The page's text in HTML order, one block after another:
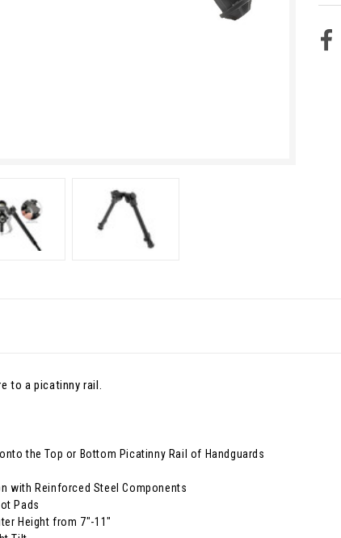
to a picatinny rail.
the Top or Bottom Picatinny Rail of Handguards
with Reinforced Steel Components
Pads
Height from 7"-11"